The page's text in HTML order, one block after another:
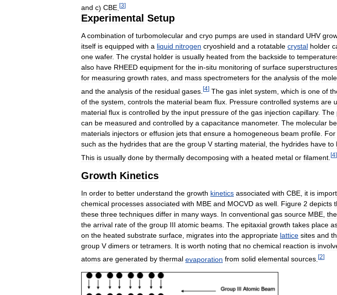
and c) CBE [3]
Experimental Setup
A combination of turbomolecular and cryo pumps are used in standard UHV
itself is equipped with a liquid nitrogen cryoshield and a rotatable crystal holder
one wafer. The crystal holder is usually heated from the backside to
also have RHEED equipment for the in-situ monitoring of surface superstructures
for measuring growth rates, and mass spectrometers for the analysis of the
and the analysis of the residual gases [4] The gas inlet system which is one of
of the system controls the material beam flux Pressure controlled systems are
material flux is controlled by the input pressure of the gas injection capillary. The
can be measured and controlled by a capacitance manometer. The molecular
materials injectors or effusion jets that ensure a homogeneous beam profile For
such as the hydrides that are the group V starting material the hydrides have to
This is usually done by thermally decomposing with a heated metal or filament [4]
Growth Kinetics
In order to better understand the growth kinetics associated with CBE it is
chemical processes associated with MBE and MOCVD as well Figure 2 depicts
these three techniques differ in many ways In conventional gas source MBE the
the arrival rate of the group III atomic beams The epitaxial growth takes place
on the heated substrate surface migrates into the appropriate lattice sites and
group V dimers or tetramers It is worth noting that no chemical reaction is
atoms are generated by thermal evaporation from solid elemental sources [2]